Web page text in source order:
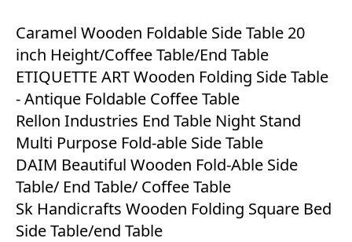
Caramel Wooden Foldable Side Table 20
inch Height/Coffee Table/End Table
ETIQUETTE ART Wooden Folding Side Table
- Antique Foldable Coffee Table
Rellon Industries End Table Night Stand
Multi Purpose Fold-able Side Table
DAIM Beautiful Wooden Fold-Able Side
Table/ End Table/ Coffee Table
Sk Handicrafts Wooden Folding Square Bed
Side Table/end Table